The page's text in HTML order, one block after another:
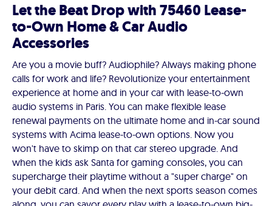
Let the Beat Drop with 75460 Lease-
to-Own Home & Car Audio
Accessories
Are you a movie buff? Audiophile? Always making phone
calls for work and life? Revolutionize your entertainment
experience at home and in your car with lease-to-own
audio systems in Paris. You can make flexible lease
renewal payments on the ultimate home and in-car sound
systems with Acima lease-to-own options. Now you
won't have to skimp on that car stereo upgrade. And
when the kids ask Santa for gaming consoles, you can
supercharge their playtime without a "super charge" on
your debit card. And when the next sports season comes